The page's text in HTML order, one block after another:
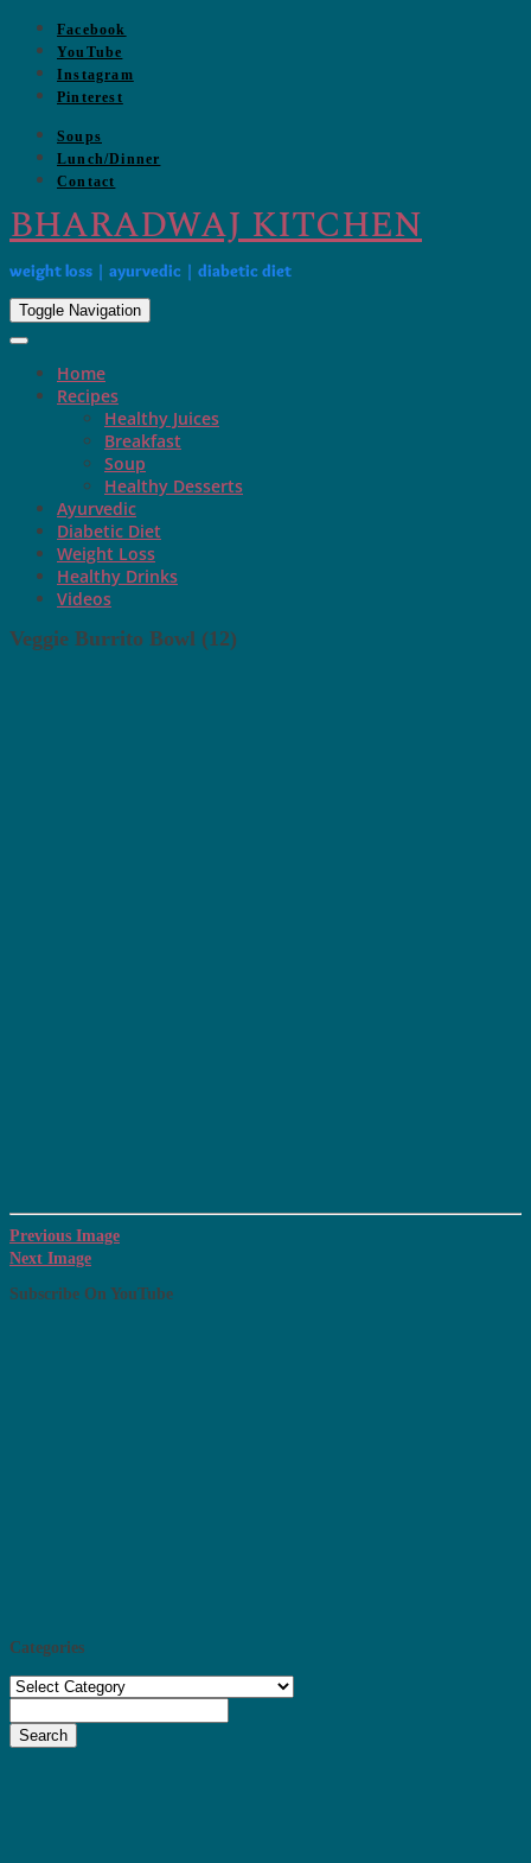
Skip
content
Facebook
YouTube
Instagram
Pinterest
Soups
Lunch/Dinner
Contact
BHARADWAJ KITCHEN
weight loss | ayurvedic | diabetic diet
Toggle Navigation
Home
Recipes
Healthy Juices
Breakfast
Soup
Healthy Desserts
Ayurvedic
Diabetic Diet
Weight Loss
Healthy Drinks
Videos
Veggie Burrito Bowl (12)
Previous Image
Next Image
Subscribe On YouTube
Categories
Categories
Search